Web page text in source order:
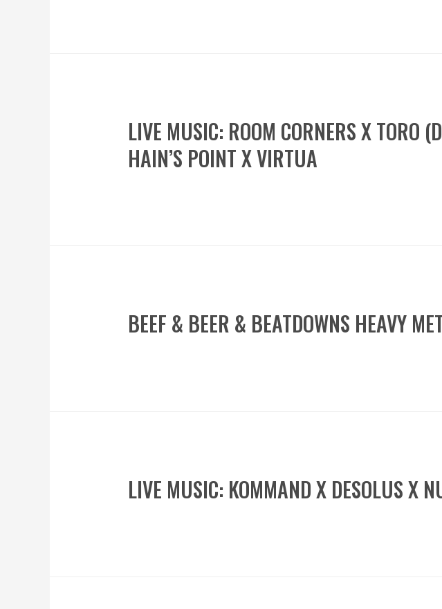
LIVE MUSIC: ROOM CORNERS X TORO
HAIN’S POINT X VIRTUA
BEEF & BEER & BEATDOWNS HEAVY
LIVE MUSIC: KOMMAND X DESOLUS X